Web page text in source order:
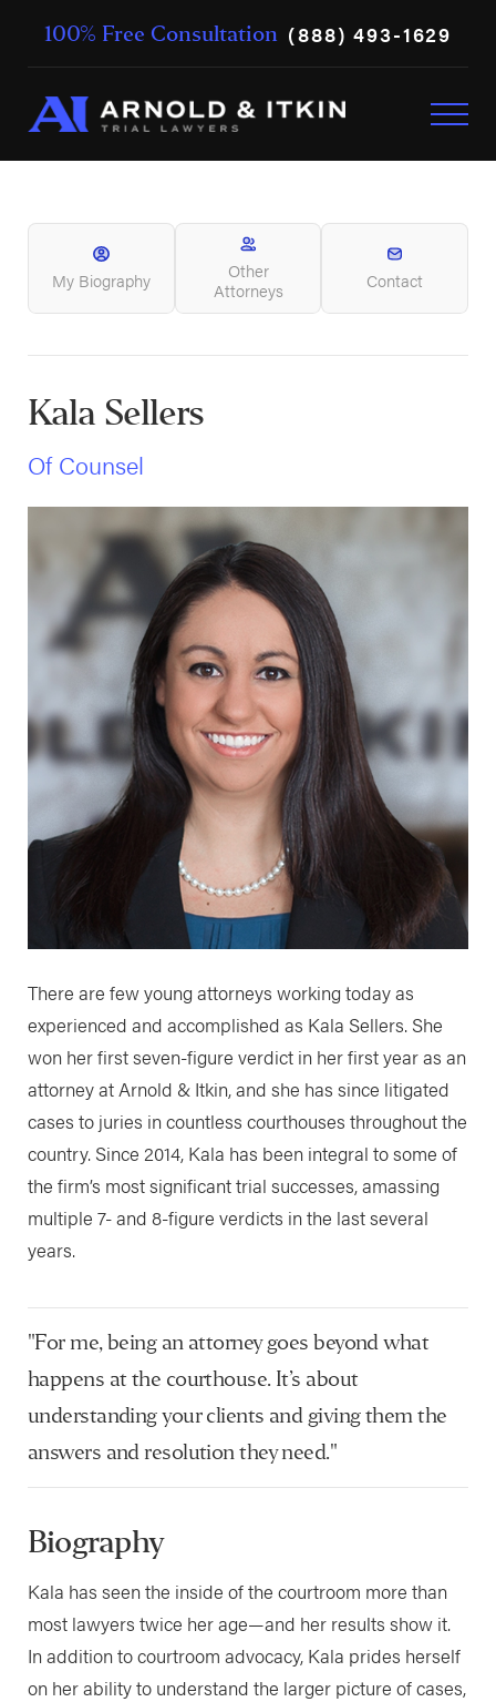
100% Free Consultation (888) 493-1629
My Biography
Other
Attorneys
Contact
Kala Sellers
Of Counsel
There are few young attorneys working today as
experienced and accomplished as Kala Sellers. She
won her first seven-figure verdict in her first year as an
attorney at Arnold & Itkin, and she has since litigated
cases to juries in countless courthouses throughout the
country. Since 2014, Kala has been integral to some of
the firm’s most significant trial successes, amassing
multiple 7- and 8-figure verdicts in the last several
years.
"For me, being an attorney goes beyond what
happens at the courthouse. It’s about
understanding your clients and giving them the
answers and resolution they need."
Biography
Kala has seen the inside of the courtroom more than
most lawyers twice her age—and her results show it.
In addition to courtroom advocacy, Kala prides herself
on her ability to understand the larger picture of cases,